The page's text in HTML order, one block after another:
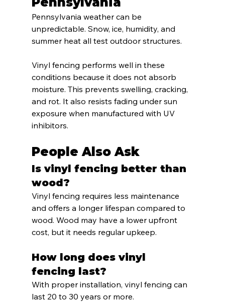
Pennsylvania weather can be
unpredictable. Snow, ice, humidity, and
summer heat all test outdoor structures.
Vinyl fencing performs well in these
conditions because it does not absorb
moisture. This prevents swelling, cracking,
and rot. It also resists fading under sun
exposure when manufactured with UV
inhibitors.
People Also Ask
Is vinyl fencing better than
wood?
Vinyl fencing requires less maintenance
and offers a longer lifespan compared to
wood. Wood may have a lower upfront
cost, but it needs regular upkeep.
How long does vinyl
fencing last?
With proper installation, vinyl fencing can
last 20 to 30 years or more.